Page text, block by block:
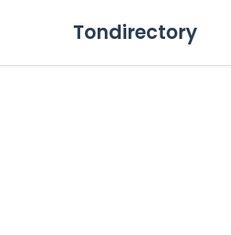
Tondirectory